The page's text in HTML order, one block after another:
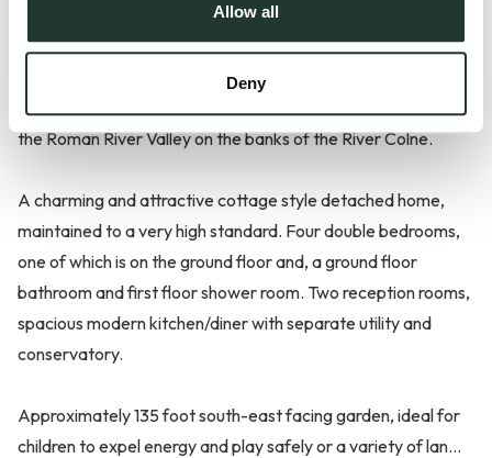
Allow all
Deny
A short walk to the village centre, this home is situated in the
peaceful, pretty and friendly village of Fingringhoe, just
under 5 miles to the south-east of Colchester City centre in
the Roman River Valley on the banks of the River Colne.
A charming and attractive cottage style detached home,
maintained to a very high standard. Four double bedrooms,
one of which is on the ground floor and, a ground floor
bathroom and first floor shower room. Two reception rooms,
spacious modern kitchen/diner with separate utility and
conservatory.
Approximately 135 foot south-east facing garden, ideal for
children to expel energy and play safely or a variety of lan...